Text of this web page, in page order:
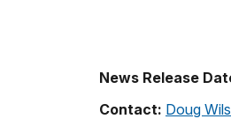
News Release
Contact: Doug